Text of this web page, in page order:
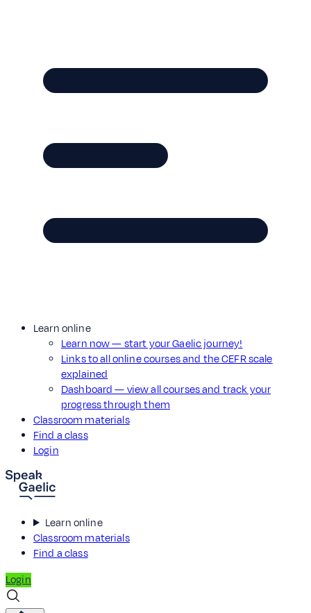
Learn online
Learn now — start your Gaelic journey!
Links to all online courses and the CEFR scale
explained
Dashboard — view all courses and track your
progress through them
Classroom materials
Find a class
Login
Learn online
Classroom materials
Find a class
Login